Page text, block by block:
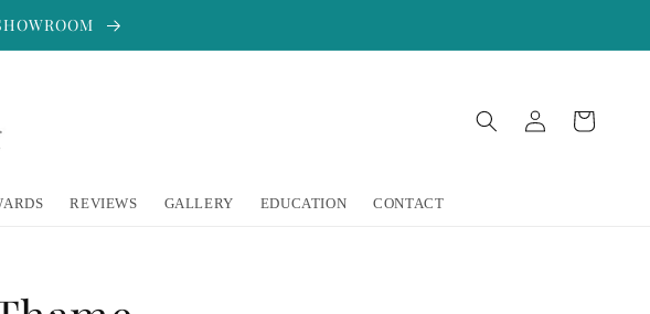
REVIEWS GALLERY EDUCATION CONTACT
Log
in
Cart